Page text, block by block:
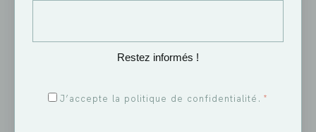
Restez informés !
RGPD
J’accepte la politique de confidentialité. *
NUMBER OF GUESTS (ESTIMATE)